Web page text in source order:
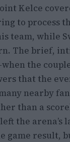
Kelce
to process
team, while
The brief,
the
that the
nearby
than a
left the
game result,